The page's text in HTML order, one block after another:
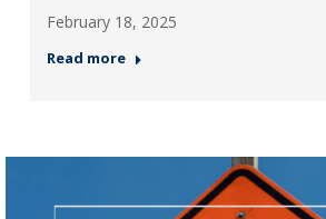
February 18, 2025
Read more